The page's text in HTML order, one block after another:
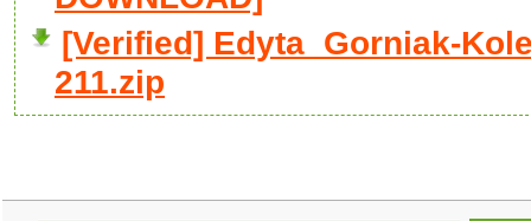
[Verified] Edyta_Gorniak-
211.zip